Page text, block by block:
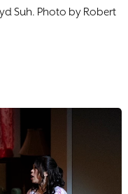
Suh. Photo by Robert